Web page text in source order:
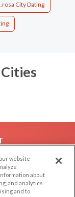
City Dating
website
about
and analytics
and to